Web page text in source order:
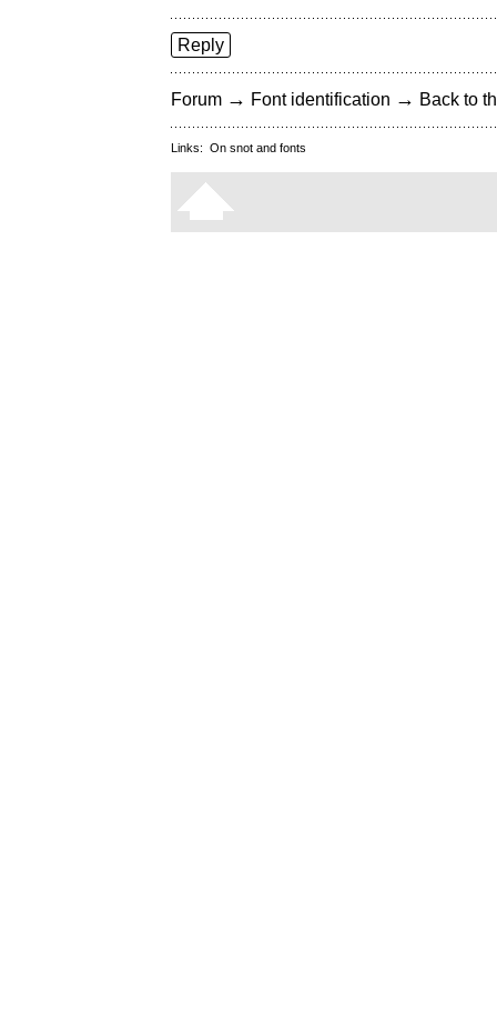
Reply
Forum → Font identification → Back to
Links: On snot and fonts